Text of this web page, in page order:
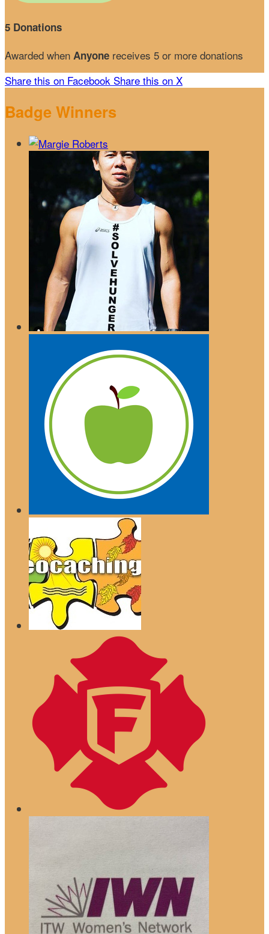
5 Donations
Awarded when Anyone receives 5 or more donations
Share this on Facebook Share this on X
Badge Winners